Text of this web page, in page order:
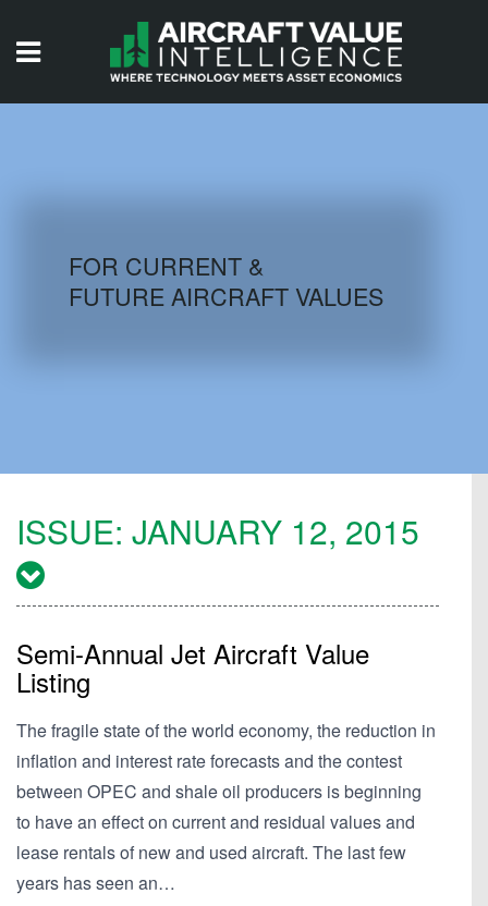
AIRCRAFT DATABASE
FOR CURRENT &
FUTURE AIRCRAFT VALUES
ISSUE: JANUARY 12, 2015
Semi-Annual Jet Aircraft Value
Listing
The fragile state of the world economy, the reduction in
inflation and interest rate forecasts and the contest
between OPEC and shale oil producers is beginning
to have an effect on current and residual values and
lease rentals of new and used aircraft. The last few
years has seen an…